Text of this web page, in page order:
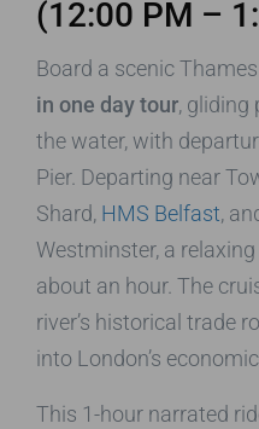
(12:00 PM –
Board a scenic
in one day tour, gliding
the water, with
Pier. Departing near
Shard, HMS Belfast,
Westminster, a
about an hour. The
river’s historical trade
into London’s
This 1-hour narrated